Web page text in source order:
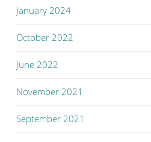
January 2024
October 2022
June 2022
November 2021
September 2021